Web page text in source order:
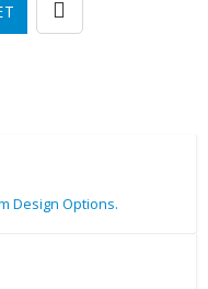
Design Options.